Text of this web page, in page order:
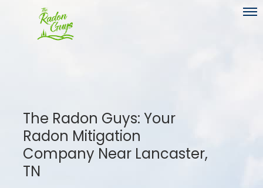
The Radon Guys: Your
Radon Mitigation
Company Near Lancaster,
TN